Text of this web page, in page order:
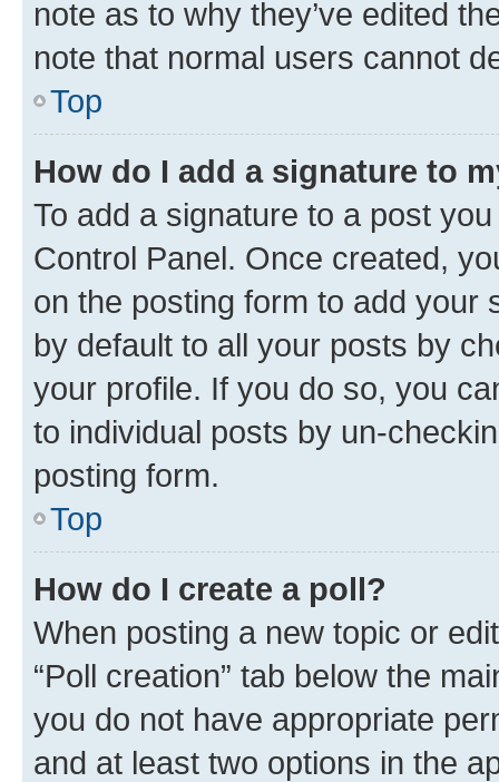
note as to why they’ve edited
note that normal users cannot
Top
How do I add a signature to
To add a signature to a post
Control Panel. Once created,
on the posting form to add your
by default to all your posts by
your profile. If you do so, you
to individual posts by un-
posting form.
Top
How do I create a poll?
When posting a new topic or
“Poll creation” tab below the
you do not have appropriate
and at least two options in the